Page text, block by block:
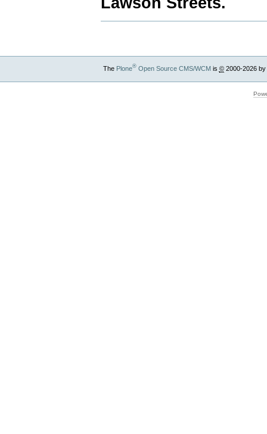
The Plone®Open Source CMS/WCMis ©2000-2026